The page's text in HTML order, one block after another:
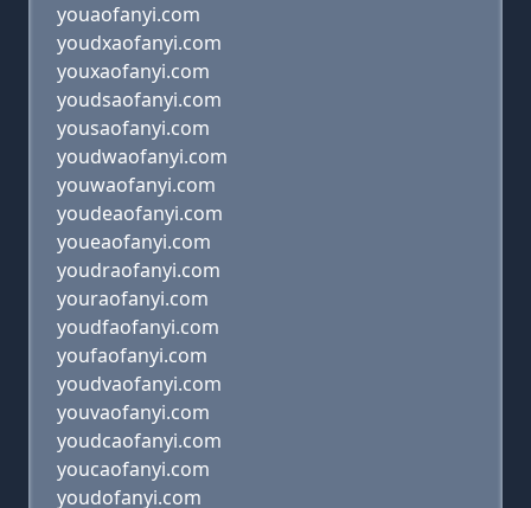
youaofanyi.com
youdxaofanyi.com
youxaofanyi.com
youdsaofanyi.com
yousaofanyi.com
youdwaofanyi.com
youwaofanyi.com
youdeaofanyi.com
youeaofanyi.com
youdraofanyi.com
youraofanyi.com
youdfaofanyi.com
youfaofanyi.com
youdvaofanyi.com
youvaofanyi.com
youdcaofanyi.com
youcaofanyi.com
youdofanyi.com